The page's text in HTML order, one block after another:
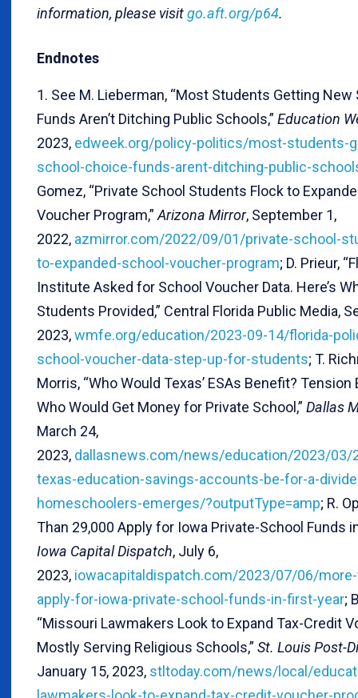
information, please visitgo.aft.org/p64.
Endnotes
1. See M. Lieberman, “Most Students Getting
Funds Aren’t Ditching Public Schools,” Education
2023, edweek.org/policy-politics/most-students-
school-choice-funds-arent-ditching-public-
Gomez, “Private School Students Flock to
Voucher Program,”Arizona Mirror, September 1,
2022, azmirror.com/2022/09/01/private-school-
to-expanded-school-voucher-program; D. Prieur,
Institute Asked for School Voucher Data. Here’s
Students Provided,” Central Florida Public Media,
2023,wmfe.org/education/2023-09-14/florida-
school-voucher-data-step-up-for-students; T.
Morris, “Who Would Texas’ ESAs Benefit?
Who Would Get Money for Private School,” Dallas
March 24,
2023, dallasnews.com/news/education/2023/03/
texas-education-savings-accounts-be-for-a-
homeschoolers-emerges/?outputType=amp; R.
Than 29,000 Apply for Iowa Private-School Funds
Iowa Capital Dispatch, July 6,
2023, iowacapitaldispatch.com/2023/07/06/
apply-for-iowa-private-school-funds-in-first-year;
“Missouri Lawmakers Look to Expand Tax-Credit
Mostly Serving Religious Schools,” St. Louis Post-
January 15, 2023, stltoday.com/news/local/